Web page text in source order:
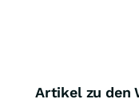
Artikel zu den